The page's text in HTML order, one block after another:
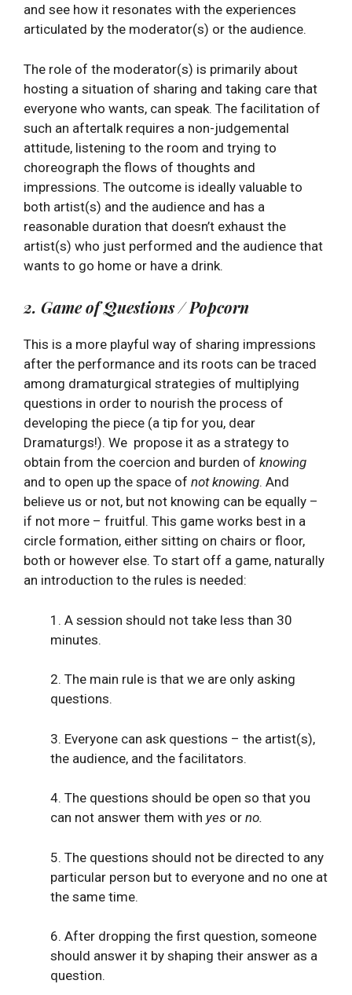
and see how it resonates with the experiences
articulated by the moderator(s) or the audience.
The role of the moderator(s) is primarily about
hosting a situation of sharing and taking care that
everyone who wants, can speak. The facilitation of
such an aftertalk requires a non-judgemental
attitude, listening to the room and trying to
choreograph the flows of thoughts and
impressions. The outcome is ideally valuable to
both artist(s) and the audience and has a
reasonable duration that doesn’t exhaust the
artist(s) who just performed and the audience that
wants to go home or have a drink.
2. Game of Questions / Popcorn
This is a more playful way of sharing impressions
after the performance and its roots can be traced
among dramaturgical strategies of multiplying
questions in order to nourish the process of
developing the piece (a tip for you, dear
Dramaturgs!). We propose it as a strategy to
obtain from the coercion and burden of knowing
and to open up the space of not knowing. And
believe us or not, but not knowing can be equally –
if not more – fruitful. This game works best in a
circle formation, either sitting on chairs or floor,
both or however else. To start off a game, naturally
an introduction to the rules is needed:
1. A session should not take less than 30
minutes.
2. The main rule is that we are only asking
questions.
3. Everyone can ask questions – the artist(s),
the audience, and the facilitators.
4. The questions should be open so that you
can not answer them with yes or no.
5. The questions should not be directed to any
particular person but to everyone and no one at
the same time.
6. After dropping the first question, someone
should answer it by shaping their answer as a
question.